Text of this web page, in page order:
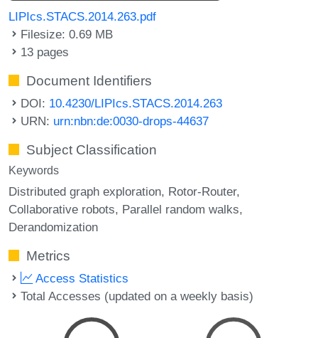
LIPIcs.STACS.2014.263.pdf
Filesize: 0.69 MB
13 pages
Document Identifiers
DOI: 10.4230/LIPIcs.STACS.2014.263
URN: urn:nbn:de:0030-drops-44637
Subject Classification
Keywords
Distributed graph exploration Rotor-Router
Collaborative robots Parallel random walks
Derandomization
Metrics
Access Statistics
Total Accesses (updated on a weekly basis)